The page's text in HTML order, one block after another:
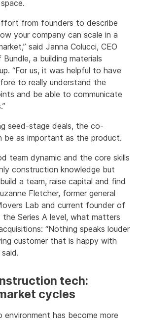
from founders to describe
your company can scale in a
said Janna Colucci, CEO
a building materials
“For us, it was helpful to have
to really understand the
and be able to communicate
seed-stage deals, the co-
be as important as the product.
team dynamic and the core skills
construction knowledge but
a team, raise capital and find
Fletcher, former general
Lab and current founder of
the Series A level, what matters
“Nothing speaks louder
customer that is happy with
tech:
cycles
environment has become more